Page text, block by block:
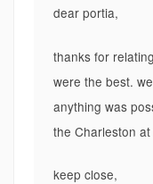
dear portia,
thanks for
were the best.
anything was
the Charleston
keep close,